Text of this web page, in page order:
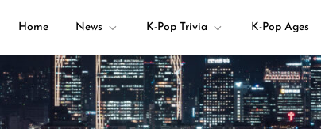
Home News K-Pop Trivia K-Pop Ages